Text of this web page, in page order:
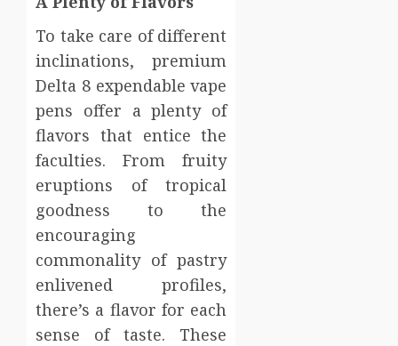
To take care of different
inclinations, premium
Delta 8 expendable vape
pens offer a plenty of
flavors that entice the
faculties. From fruity
eruptions of tropical
goodness to the
encouraging
commonality of pastry
enlivened profiles,
there’s a flavor for each
sense of taste. These